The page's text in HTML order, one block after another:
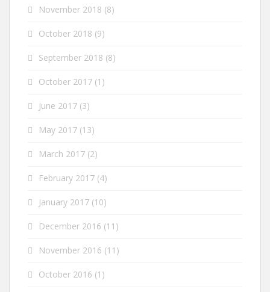
November 2018 (8)
October 2018 (9)
September 2018 (8)
October 2017 (1)
June 2017 (3)
May 2017 (13)
March 2017 (2)
February 2017 (4)
January 2017 (10)
December 2016 (11)
November 2016 (11)
October 2016 (1)